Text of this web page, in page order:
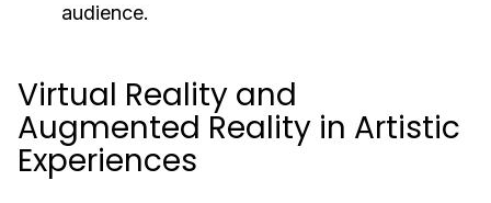
audience.
Virtual Reality and
Augmented Reality in Artistic
Experiences